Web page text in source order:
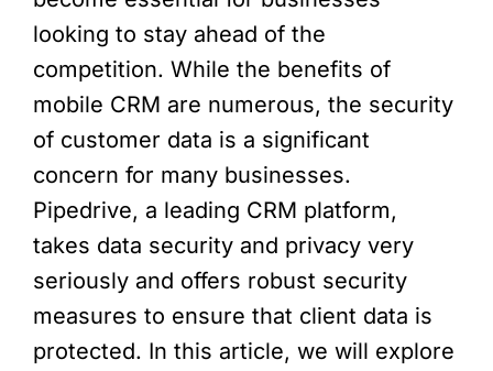
looking to stay ahead of the
competition. While the benefits of
mobile CRM are numerous, the security
of customer data is a significant
concern for many businesses.
Pipedrive, a leading CRM platform,
takes data security and privacy very
seriously and offers robust security
measures to ensure that client data is
protected. In this article, we will explore